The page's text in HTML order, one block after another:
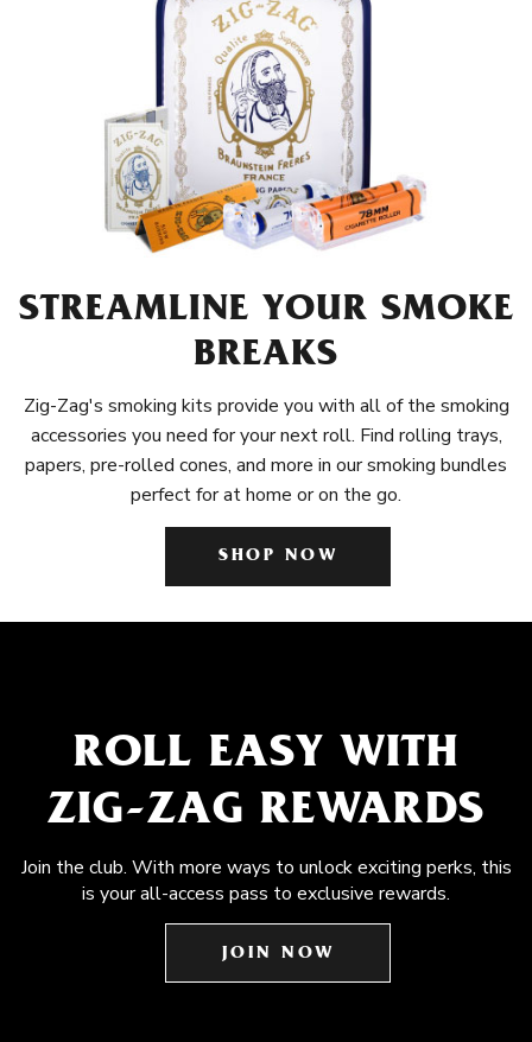
STREAMLINE YOUR SMOKE
BREAKS
Zig-Zag's smoking kits provide you with all of the smoking
accessories you need for your next roll. Find rolling trays,
papers, pre-rolled cones, and more in our smoking bundles
perfect for at home or on the go.
SHOP NOW
ROLL EASY WITH
ZIG-ZAG REWARDS
Join the club. With more ways to unlock exciting perks, this
is your all-access pass to exclusive rewards.
JOIN NOW